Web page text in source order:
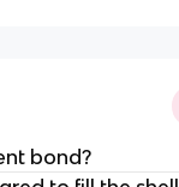
bond?